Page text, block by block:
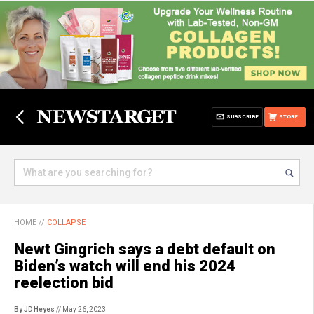
STORE
SUBSCRIBE
HOME // COLLAPSE
Newt Gingrich says a debt default on
Biden’s watch will end his 2024
reelection bid
By JD Heyes // May 26, 2023